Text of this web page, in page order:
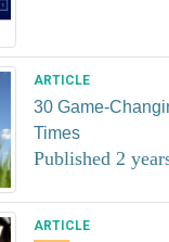
ARTICLE
30 Game-
Times
Published 2
ARTICLE